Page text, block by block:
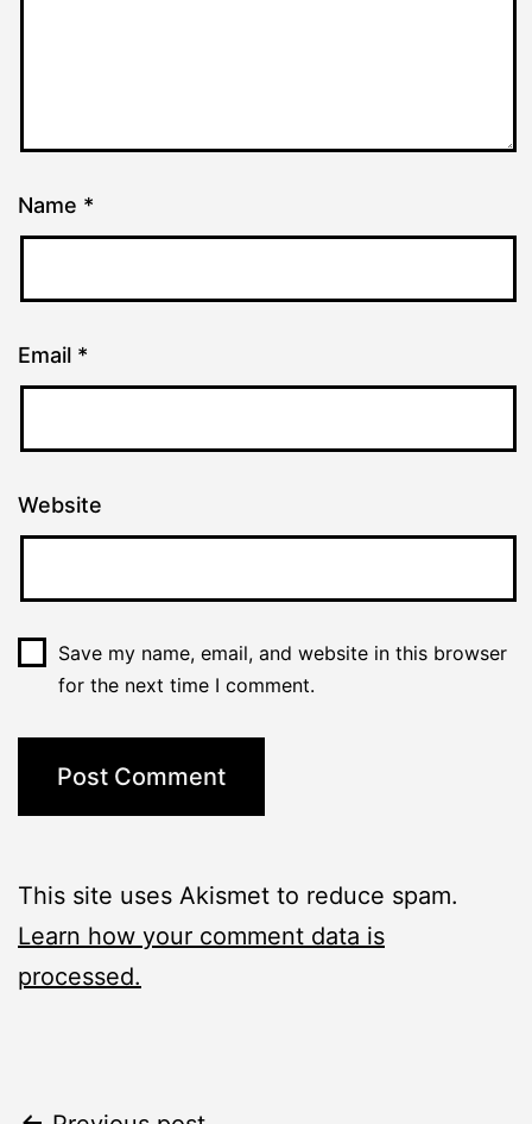
Name *
Email *
Website
Save my name, email, and website in this browser
for the next time I comment.
This site uses Akismet to reduce spam.
Learn how your comment data is
processed.